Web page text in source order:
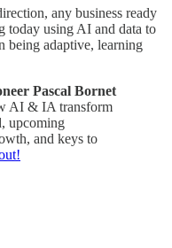
any business ready
today using AI and data to
being adaptive, learning
Pascal Bornet
AI & IA transform
upcoming
and keys to